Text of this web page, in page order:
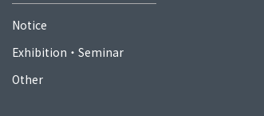
Notice
Exhibition・Seminar
Other